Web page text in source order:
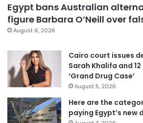
Egypt bans Australian
figure Barbara O’Neill over
August 6, 2026
Cairo court issues
Sarah Khalifa and
‘Grand Drug Case’
August 5, 2026
Here are the
paying Egypt’s new